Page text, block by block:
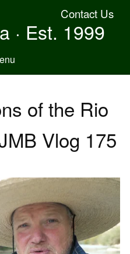
Contact Us
· Est. 1999
of the Rio
Vlog 175